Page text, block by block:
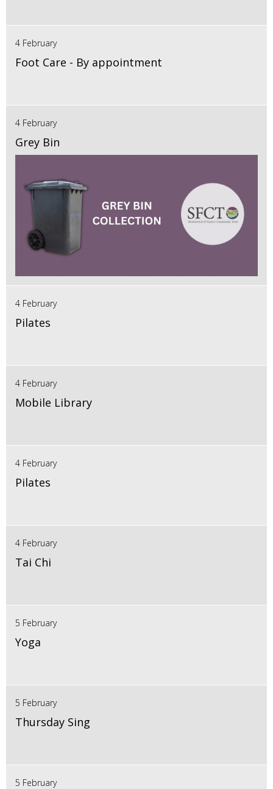
4 February
Foot Care - By appointment
4 February
Grey Bin
4 February
Pilates
4 February
Mobile Library
4 February
Pilates
4 February
Tai Chi
5 February
Yoga
5 February
Thursday Sing
5 February